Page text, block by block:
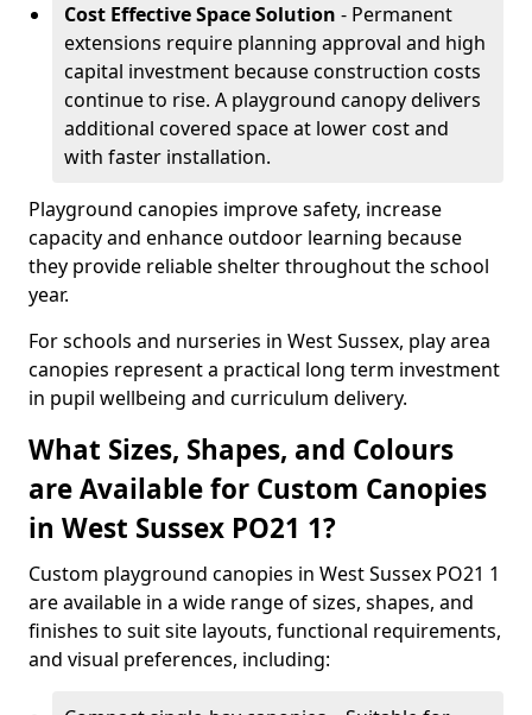
Cost Effective Space Solution - Permanent
extensions require planning approval and high
capital investment because construction costs
continue to rise. A playground canopy delivers
additional covered space at lower cost and
with faster installation.
Playground canopies improve safety, increase
capacity and enhance outdoor learning because
they provide reliable shelter throughout the school
year.
For schools and nurseries in West Sussex, play area
canopies represent a practical long term investment
in pupil wellbeing and curriculum delivery.
What Sizes, Shapes, and Colours
are Available for Custom Canopies
in West Sussex PO21 1?
Custom playground canopies in West Sussex PO21 1
are available in a wide range of sizes, shapes, and
finishes to suit site layouts, functional requirements,
and visual preferences, including: